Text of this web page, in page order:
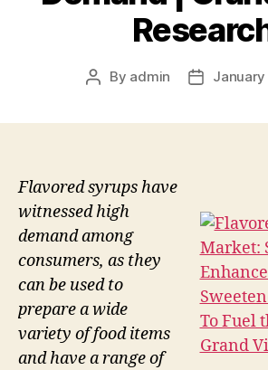
Post
By admin
PostJanuary
Flavored syrups have
witnessed high
demand among
consumers, as they
can be used to
prepare a wide
variety of food items
and have a range of